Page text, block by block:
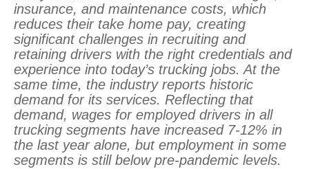
insurance, and maintenance costs, which
reduces their take home pay, creating
significant challenges in recruiting and
retaining drivers with the right credentials and
experience into today’s trucking jobs. At the
same time, the industry reports historic
demand for its services. Reflecting that
demand, wages for employed drivers in all
trucking segments have increased 7-12% in
the last year alone, but employment in some
segments is still below pre-pandemic levels.